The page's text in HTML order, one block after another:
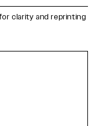
clarity and reprinting